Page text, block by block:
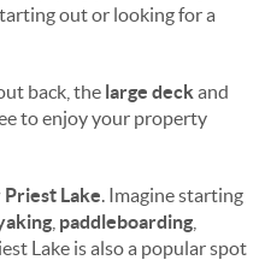
out or looking for a
back, the large deck and
to enjoy your property
Lake. Imagine starting
paddleboarding
Lake is also a popular spot